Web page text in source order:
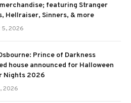
featuring Stranger
Hellraiser, Sinners, & more
5, 2026
Prince of Darkness
house announced for Halloween
Nights 2026
2026